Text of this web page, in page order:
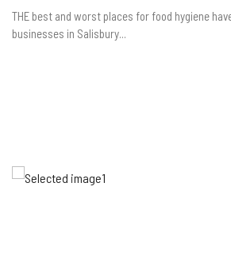
THE best and worst places for food hygiene
businesses in Salisbury...